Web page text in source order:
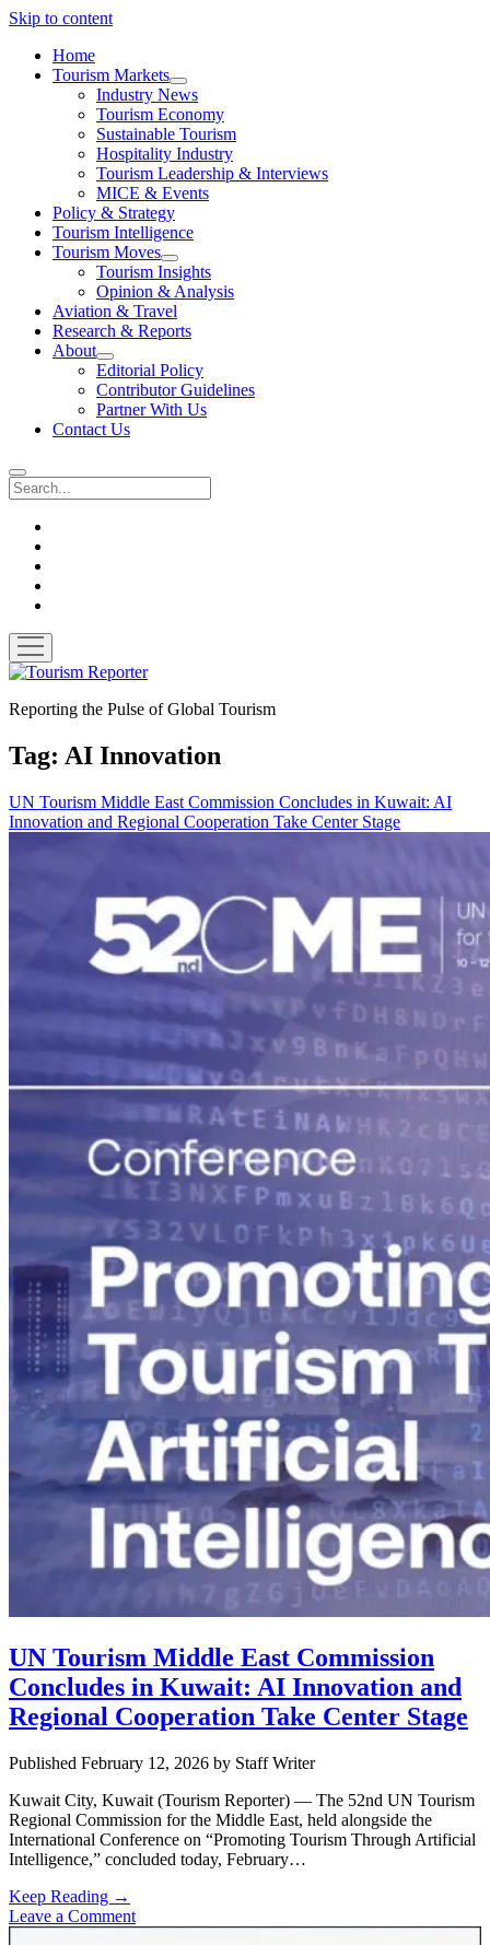
Skip to content
Home
Tourism Markets
open
dropdown
menu
Industry News
Tourism Economy
Sustainable Tourism
Hospitality Industry
Tourism Leadership & Interviews
MICE & Events
Policy & Strategy
Tourism Intelligence
Tourism Moves
open
dropdown
menu
Tourism Insights
Opinion & Analysis
Aviation & Travel
Research & Reports
About
open
dropdown
menu
Editorial Policy
Contributor Guidelines
Partner With Us
Contact Us
Search
open
menu
Tourism
Reporting the Pulse of Global Tourism
Tag: AI Innovation
UN Tourism Middle East Commission Concludes in Kuwait: AI
Innovation and Regional Cooperation Take Center Stage
UN Tourism Middle East Commission
Concludes in Kuwait: AI Innovation and
Regional Cooperation Take Center Stage
Published February 12, 2026 by Staff Writer
Kuwait City, Kuwait (Tourism Reporter) — The 52nd UN Tourism
Regional Commission for the Middle East, held alongside the
International Conference on “Promoting Tourism Through Artificial
Intelligence,” concluded today, February…
Keep Reading →
Tourism
Middle
Leave a Comment